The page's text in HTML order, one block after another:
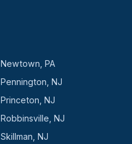
Newtown, PA
Pennington, NJ
Princeton, NJ
Robbinsville, NJ
Skillman, NJ